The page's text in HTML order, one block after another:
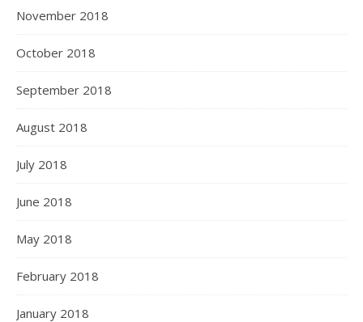
November 2018
October 2018
September 2018
August 2018
July 2018
June 2018
May 2018
February 2018
January 2018